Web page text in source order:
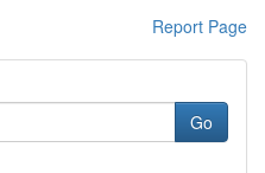
Report Page
Go